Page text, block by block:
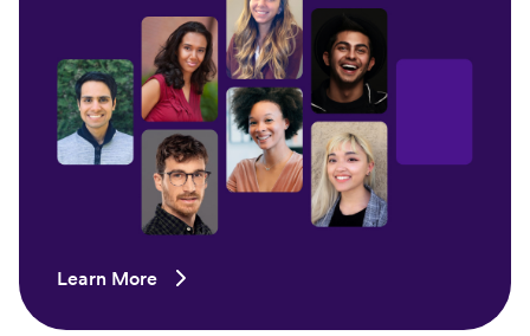
Learn More